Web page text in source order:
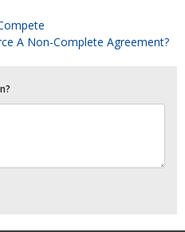
A Non-Complete Agreement?